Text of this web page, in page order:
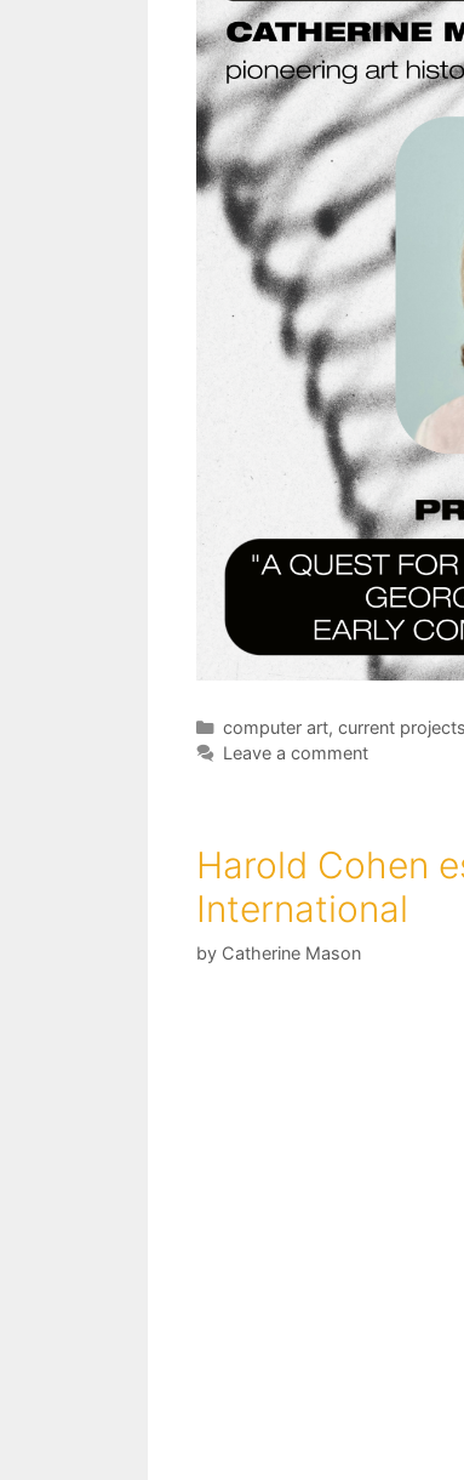
Categories
computer art, current projects
Leave a comment
Harold Cohen
International
by Catherine Mason